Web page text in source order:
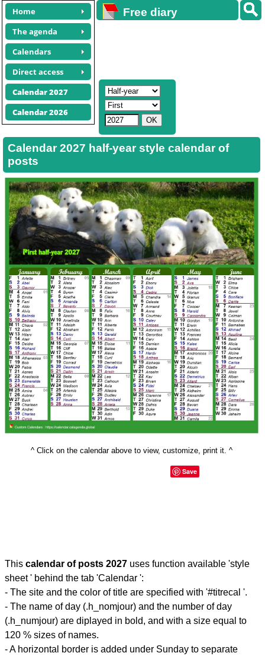
Home
The agenda
Calendars
Direct access
Calendar 2027
Calendar 2026
Free diary
Calendar 2027 half-year style calendar of
posts
^ Click on the calendar above to view, customize, print it. ^
Save
This calendar of posts 2027 uses function available 'style
sheet ' behind the tab 'Calendar ':
- The site and the color of title are specified with '#titrecal '.
- The name of day (.h_nomjour) and the number of day
(.h_numjour) are diplayed in bold, and with a size equal to
120 % sizes of names.
- A horizontal border is added under Sunday to separate